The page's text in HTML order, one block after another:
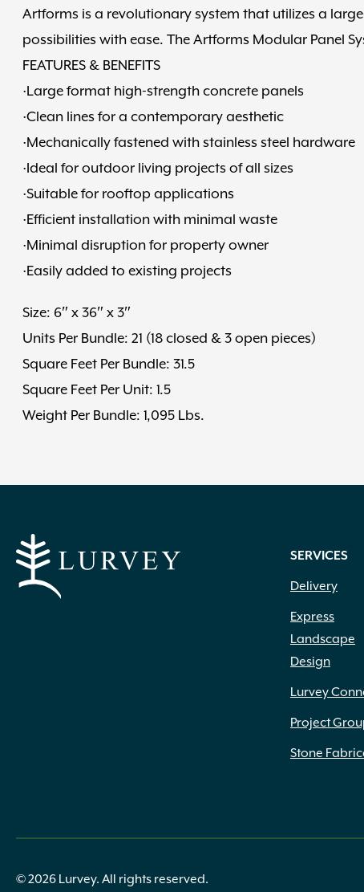
Artforms is a revolutionary system that utilizes a
possibilities with ease. The Artforms Modular Panel
FEATURES & BENEFITS
·Large format high-strength concrete panels
·Clean lines for a contemporary aesthetic
·Mechanically fastened with stainless steel hardware
·Ideal for outdoor living projects of all sizes
·Suitable for rooftop applications
·Efficient installation with minimal waste
·Minimal disruption for property owner
·Easily added to existing projects
Size: 6″ x 36″ x 3″
Units Per Bundle: 21 (18 closed & 3 open pieces)
Square Feet Per Bundle: 31.5
Square Feet Per Unit: 1.5
Weight Per Bundle: 1,095 Lbs.
SERVICES
Delivery
Express
Landscape
Design
Lurvey
Project
Stone
© 2026 Lurvey. All rights reserved.